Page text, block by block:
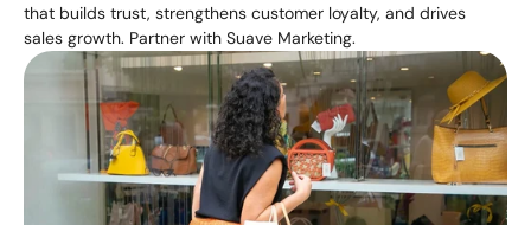
that builds trust, strengthens customer loyalty, and drives
sales growth. Partner with Suave Marketing.